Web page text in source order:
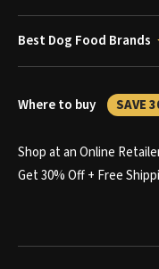
Best Dog Food Brands
Where to buy SAVE
Shop at an Online
Get 30% Off + Free